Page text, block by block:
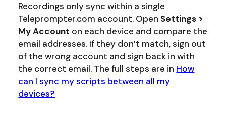
Recordings only sync within a single
Teleprompter.com account. Open Settings >
My Account on each device and compare the
email addresses. If they don’t match, sign out
of the wrong account and sign back in with
the correct email. The full steps are in How
can I sync my scripts between all my
devices?